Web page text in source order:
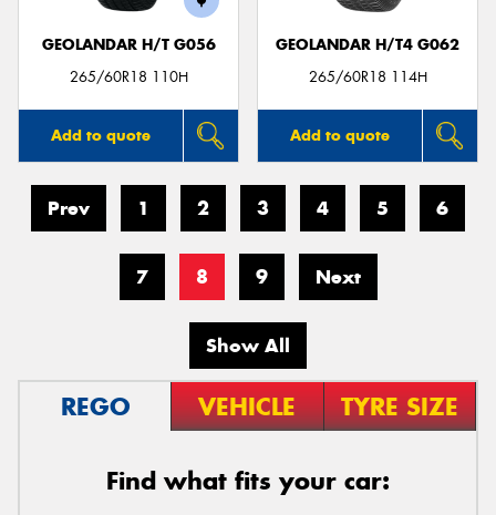
GEOLANDAR H/T G056
265/60R18 110H
Add to quote
GEOLANDAR H/T4 G062
265/60R18 114H
Add to quote
Prev 1 2 3 4 5 6
7 8 9 Next
Show All
REGO VEHICLE TYRE SIZE
Find what fits your car: